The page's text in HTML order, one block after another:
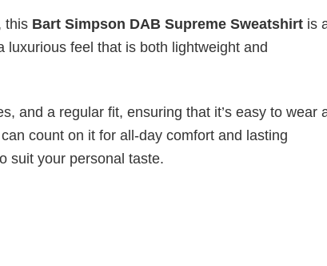
this Bart Simpson DAB Supreme Sweatshirt is
feel that is both lightweight and
and a regular fit, ensuring that it’s easy to wear
count on it for all-day comfort and lasting
suit your personal taste.